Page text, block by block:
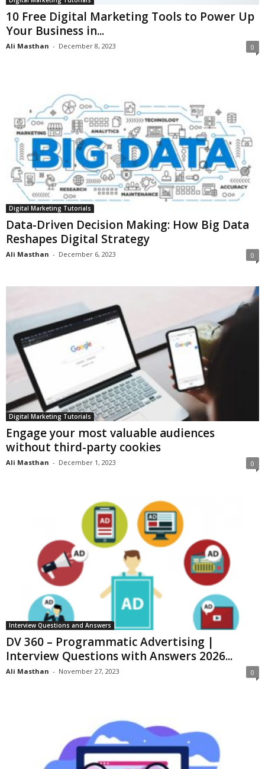
10 Free Digital Marketing Tools to Power Up
Your Business in...
Ali Masthan - December 8, 2023 0
Digital Marketing Tutorials
Data-Driven Decision Making: How Big Data
Reshapes Digital Strategy
Ali Masthan - December 6, 2023 0
Digital Marketing Tutorials
Engage your most valuable audiences
without third-party cookies
Ali Masthan - December 1, 2023 0
Interview Questions and Answers
DV 360 – Programmatic Advertising |
Interview Questions with Answers 2026...
Ali Masthan - November 27, 2023 0